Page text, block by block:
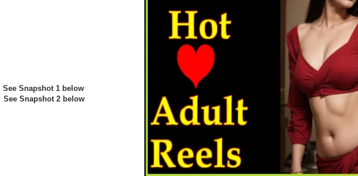
See Snapshot 1 below
See Snapshot 2 below